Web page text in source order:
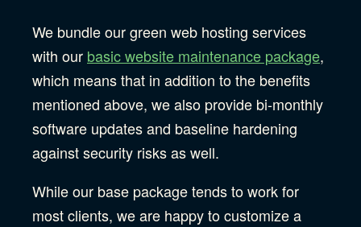
We bundle our green web hosting services
with our basic website maintenance package,
which means that in addition to the benefits
mentioned above, we also provide bi-monthly
software updates and baseline hardening
against security risks as well.
While our base package tends to work for
most clients, we are happy to customize a